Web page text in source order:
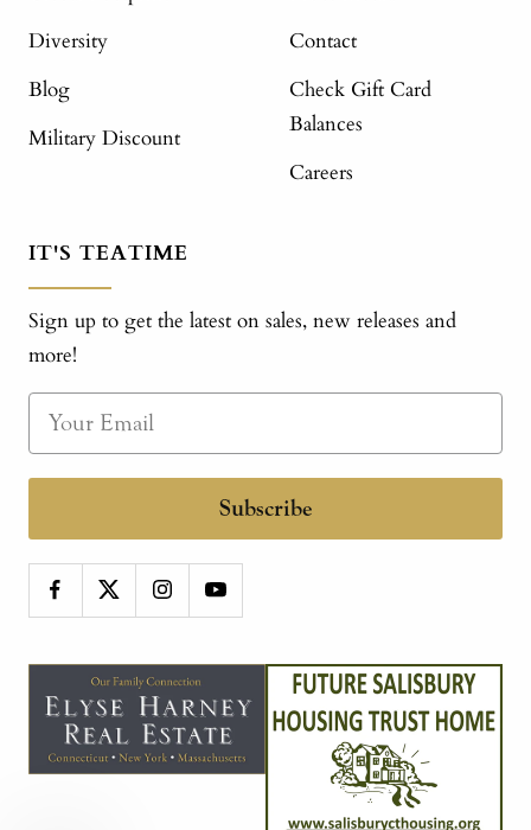
Diversity
Blog
Military Discount
Contact
Check Gift Card
Balances
Careers
IT'S TEATIME
Sign up to get the latest on sales, new releases and
more!
Subscribe